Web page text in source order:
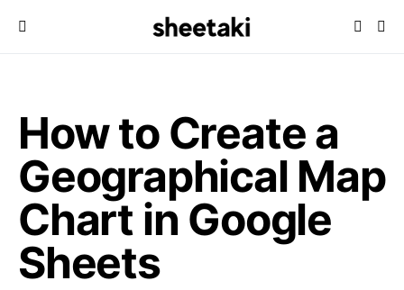
How to Create a
Geographical Map
Chart in Google
Sheets